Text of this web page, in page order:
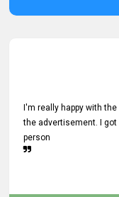
I'm really happy with
the advertisement. I got
person